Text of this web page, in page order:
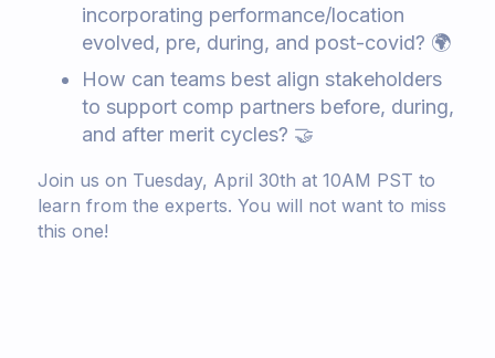
incorporating performance/location
evolved, pre, during, and post-covid? 🌍
How can teams best align stakeholders
to support comp partners before, during,
and after merit cycles? 🤝
Join us on Tuesday, April 30th at 10AM PST to
learn from the experts. You will not want to miss
this one!